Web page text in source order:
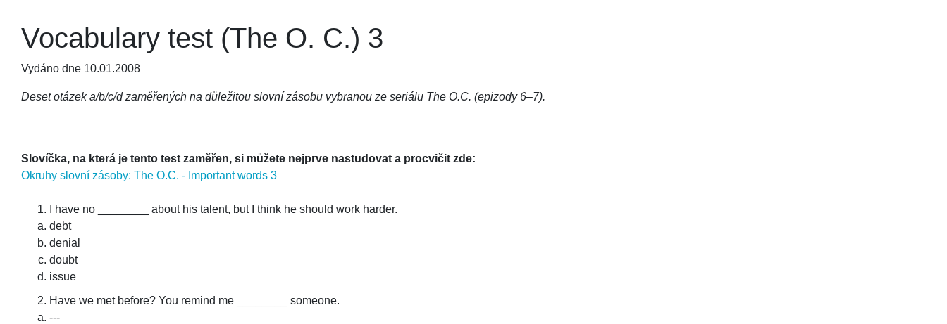
Vocabulary test (The O. C.) 3
Vydáno dne 10.01.2008
Deset otázek a/b/c/d zaměřených na důležitou slovní zásobu vybranou ze seriálu The O.C. (epizody 6–7).
Slovíčka, na která je tento test zaměřen, si můžete nejprve nastudovat a procvičit zde:
Okruhy slovní zásoby: The O.C. - Important words 3
I have no ________ about his talent, but I think he should work harder.
debt
denial
doubt
issue
Have we met before? You remind me ________ someone.
---